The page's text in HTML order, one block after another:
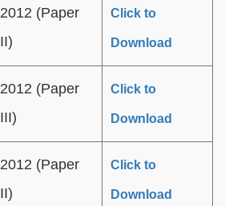
2012 (Paper
II)
Click to
Download
2012 (Paper
III)
Click to
Download
2012 (Paper
II)
Click to
Download